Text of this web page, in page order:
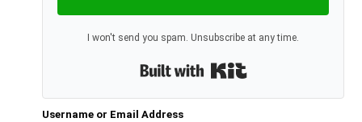
I won't send you spam. Unsubscribe at any time.
Built with Kit
Username or Email Address